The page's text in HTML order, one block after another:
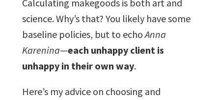
Calculating makegoods is both art and
science. Why’s that? You likely have some
baseline policies, but to echoAnna
Karenina—each unhappy client is
unhappy in their own way.
Here’s my advice on choosing and